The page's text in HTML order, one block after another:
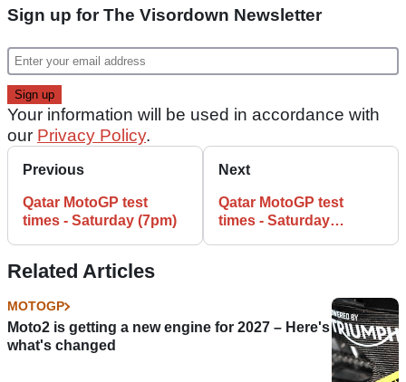
Sign up for The Visordown Newsletter
Your information will be used in accordance with
our Privacy Policy.
Previous
Qatar MotoGP test
times - Saturday (7pm)
Next
Qatar MotoGP test
times - Saturday
Related Articles
MOTOGP
Moto2 is getting a new engine for 2027 – Here's
what's changed